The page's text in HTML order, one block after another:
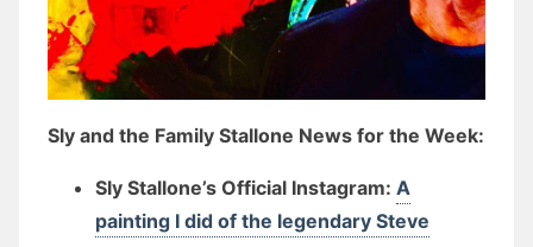
Sly and the Family Stallone News for the Week:
Sly Stallone’s Official Instagram: A
painting I did of the legendary Steve